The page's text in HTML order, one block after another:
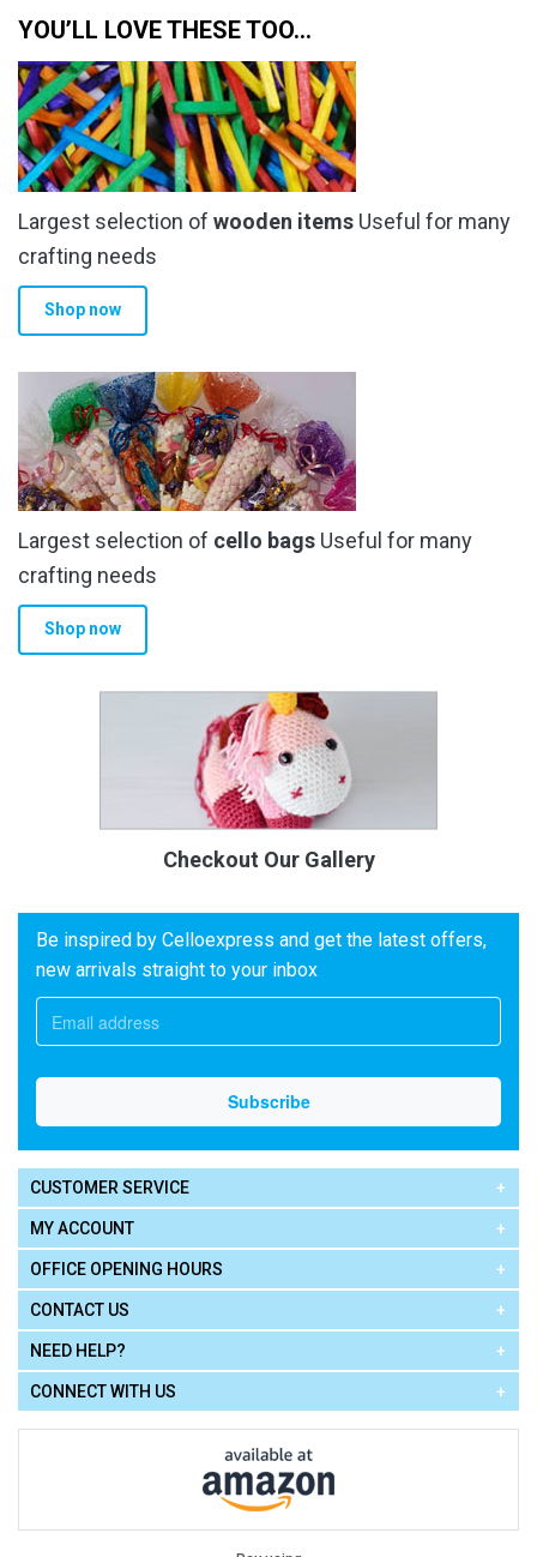
YOU’LL LOVE THESE TOO…
Largest selection of wooden items Useful for many
crafting needs
Shop now
Largest selection of cello bags Useful for many
crafting needs
Shop now
Checkout Our Gallery
Be inspired by Celloexpress and get the latest offers,
new arrivals straight to your inbox
CUSTOMER SERVICE
MY ACCOUNT
OFFICE OPENING HOURS
CONTACT US
NEED HELP?
CONNECT WITH US